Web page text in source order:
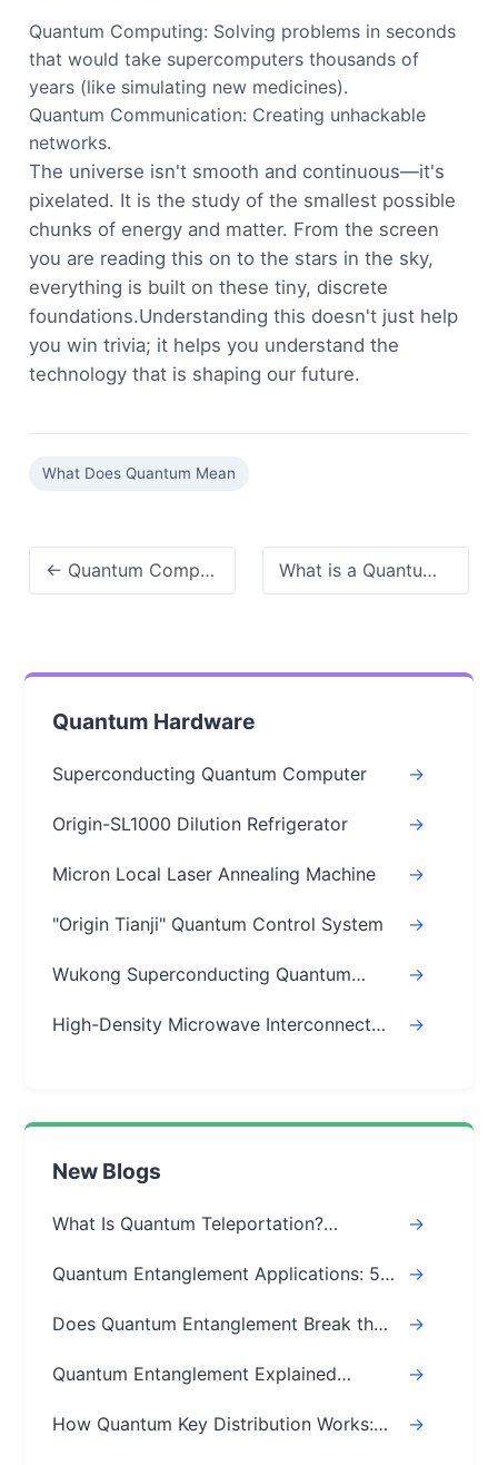
Quantum Computing: Solving problems in seconds
that would take supercomputers thousands of
years (like simulating new medicines).
Quantum Communication: Creating unhackable
networks.
The universe isn't smooth and continuous—it's
pixelated. It is the study of the smallest possible
chunks of energy and matter. From the screen
you are reading this on to the stars in the sky,
everything is built on these tiny, discrete
foundations.Understanding this doesn't just help
you win trivia; it helps you understand the
technology that is shaping our future.
What Does Quantum Mean
← Quantum Computing Definition:A 2026 Perspective (It's Not Just Faster) What is a Quantum Computer? The Ultimate Beginner's Guide →
Quantum Hardware
Superconducting Quantum Computer ->
Origin-SL1000 Dilution Refrigerator ->
Micron Local Laser Annealing Machine ->
"Origin Tianji" Quantum Control System ->
Wukong Superconducting Quantum
->
High-Density Microwave Interconnect
->
New Blogs
What Is Quantum Teleportation?
->
Quantum Entanglement Applications: 5
->
Does Quantum Entanglement Break the
->
Quantum Entanglement Explained
->
How Quantum Key Distribution Works:
->